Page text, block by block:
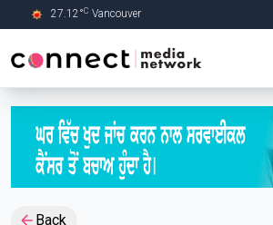
Skip to Main content
27.12°C Vancouver
Back